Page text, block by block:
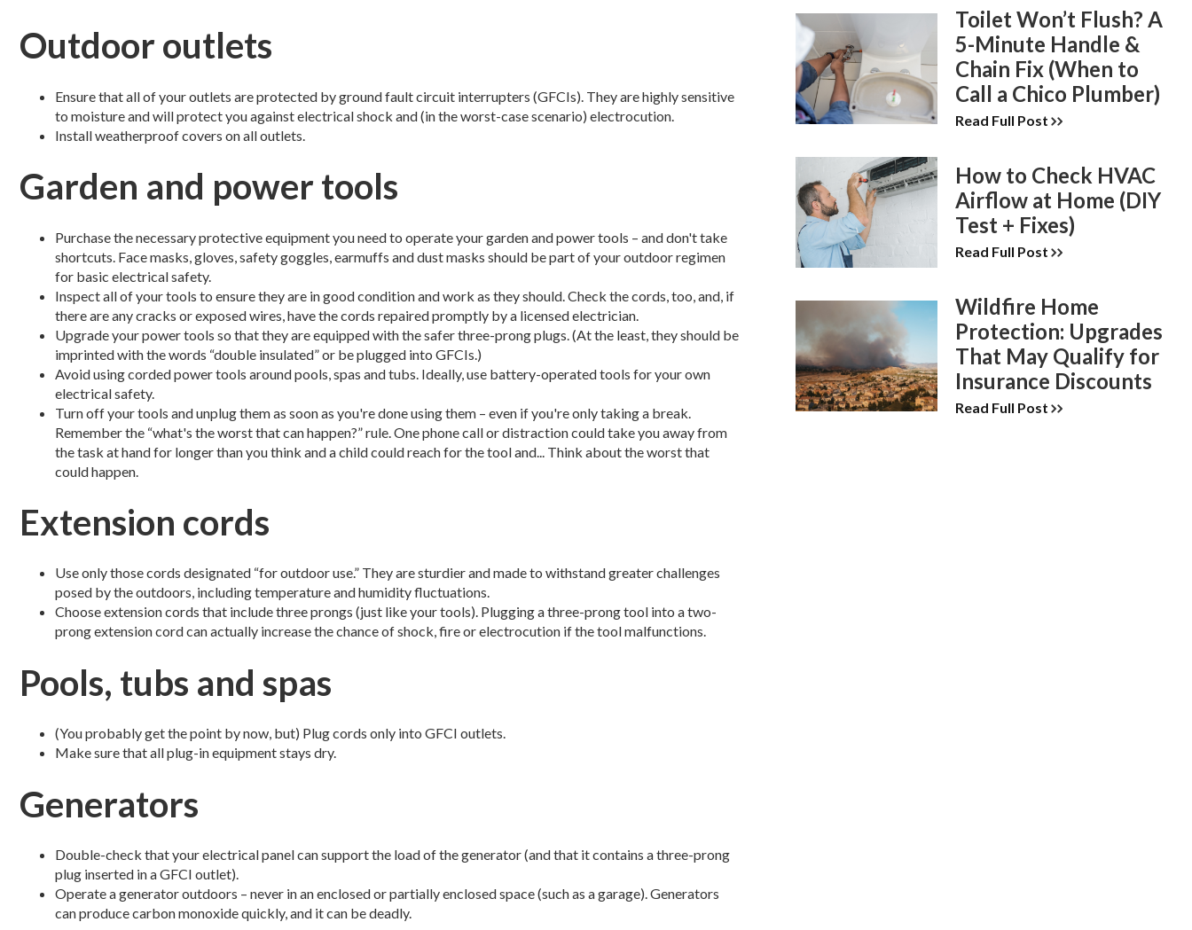
Outdoor outlets
Ensure that all of your outlets are protected by ground fault circuit interrupters (GFCIs). They are highly sensitive
to moisture and will protect you against electrical shock and (in the worst-case scenario) electrocution.
Install weatherproof covers on all outlets.
Garden and power tools
Purchase the necessary protective equipment you need to operate your garden and power tools – and don't take
shortcuts. Face masks, gloves, safety goggles, earmuffs and dust masks should be part of your outdoor regimen
for basic electrical safety.
Inspect all of your tools to ensure they are in good condition and work as they should. Check the cords, too, and, if
there are any cracks or exposed wires, have the cords repaired promptly by a licensed electrician.
Upgrade your power tools so that they are equipped with the safer three-prong plugs. (At the least, they should be
imprinted with the words “double insulated” or be plugged into GFCIs.)
Avoid using corded power tools around pools, spas and tubs. Ideally, use battery-operated tools for your own
electrical safety.
Turn off your tools and unplug them as soon as you're done using them – even if you're only taking a break.
Remember the “what's the worst that can happen?” rule. One phone call or distraction could take you away from
the task at hand for longer than you think and a child could reach for the tool and... Think about the worst that
could happen.
Extension cords
Use only those cords designated “for outdoor use.” They are sturdier and made to withstand greater challenges
posed by the outdoors, including temperature and humidity fluctuations.
Choose extension cords that include three prongs (just like your tools). Plugging a three-prong tool into a two-
prong extension cord can actually increase the chance of shock, fire or electrocution if the tool malfunctions.
Pools, tubs and spas
(You probably get the point by now, but) Plug cords only into GFCI outlets.
Make sure that all plug-in equipment stays dry.
Generators
Double-check that your electrical panel can support the load of the generator (and that it contains a three-prong
plug inserted in a GFCI outlet).
Operate a generator outdoors – never in an enclosed or partially enclosed space (such as a garage). Generators
can produce carbon monoxide quickly, and it can be deadly.
Toilet Won’t Flush? A
5-Minute Handle &
Chain Fix (When to
Call a Chico Plumber)
Read Full Post
How to Check HVAC
Airflow at Home (DIY
Test + Fixes)
Read Full Post
Wildfire Home
Protection: Upgrades
That May Qualify for
Insurance Discounts
Read Full Post